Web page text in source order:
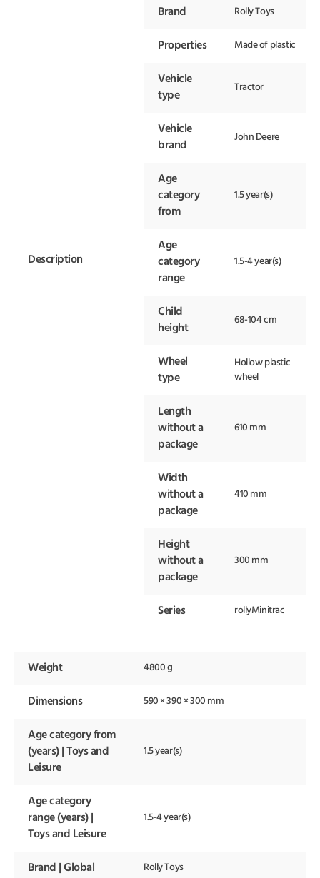
Description
Brand Rolly Toys
Properties Made of plastic
Vehicle
type
Tractor
Vehicle
brand
John Deere
Age
category
from
1.5 year(s)
Age
category
range
1.5-4 year(s)
Child
height
68-104 cm
Wheel
type
Hollow plastic
wheel
Length
without a
package
610 mm
Width
without a
package
410 mm
Height
without a
package
300 mm
Series rollyMinitrac
Weight 4800 g
Dimensions 590 × 390 × 300 mm
Age category from
(years) | Toys and
Leisure
1.5 year(s)
Age category
range (years) |
Toys and Leisure
1.5-4 year(s)
Brand | Global Rolly Toys